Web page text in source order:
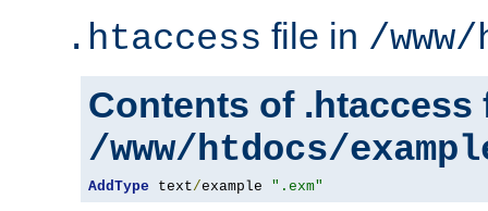
.htaccess file in /
Contents of .htaccess
/www/htdocs/
AddType text/example ".exm"